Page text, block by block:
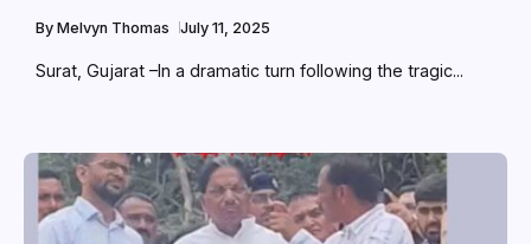
By Melvyn Thomas July 11, 2025
Surat, Gujarat –In a dramatic turn following the tragic...